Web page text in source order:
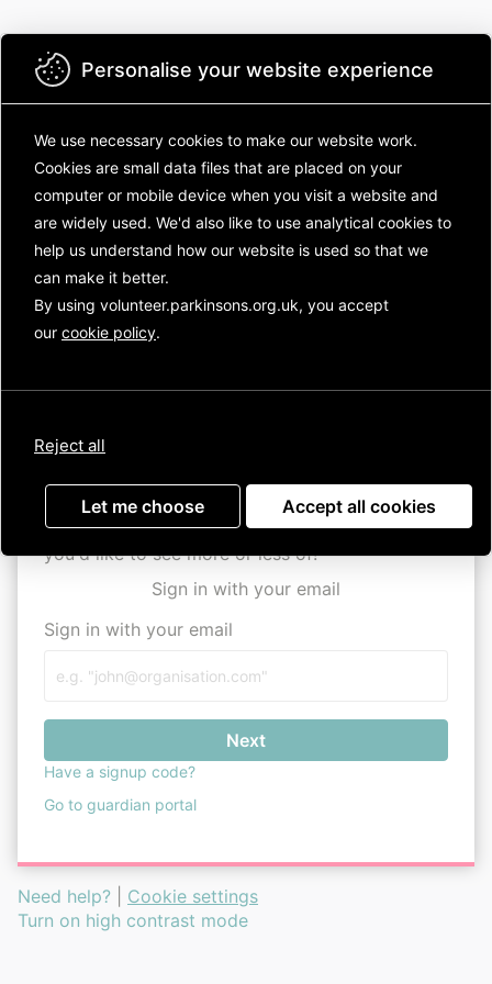
Parkinson's UK
Welcome to the Parkinson's UK volunteering
community! There's lots to see inside! Log in to:
Catch up on the latest new from across
the charity
Chat with other volunteers and your staff
Not sure where to start? Have a look at the
Parkinson's UK Assemble
Remember, this is your space, so tell us what
you'd like to see more or less of!
Sign in with your email
Sign in with your email
Next
Have a signup code?
Go to guardian portal
Need help?
Cookie settings
Turn on high contrast mode
Personalise your website experience
We use necessary cookies to make our website work.
Cookies are small data files that are placed on your
computer or mobile device when you visit a website and
are widely used. We'd also like to use analytical cookies to
help us understand how our website is used so that we
can make it better.
By using volunteer.parkinsons.org.uk, you accept
our cookie policy.
Reject all
Let me choose Accept all cookies